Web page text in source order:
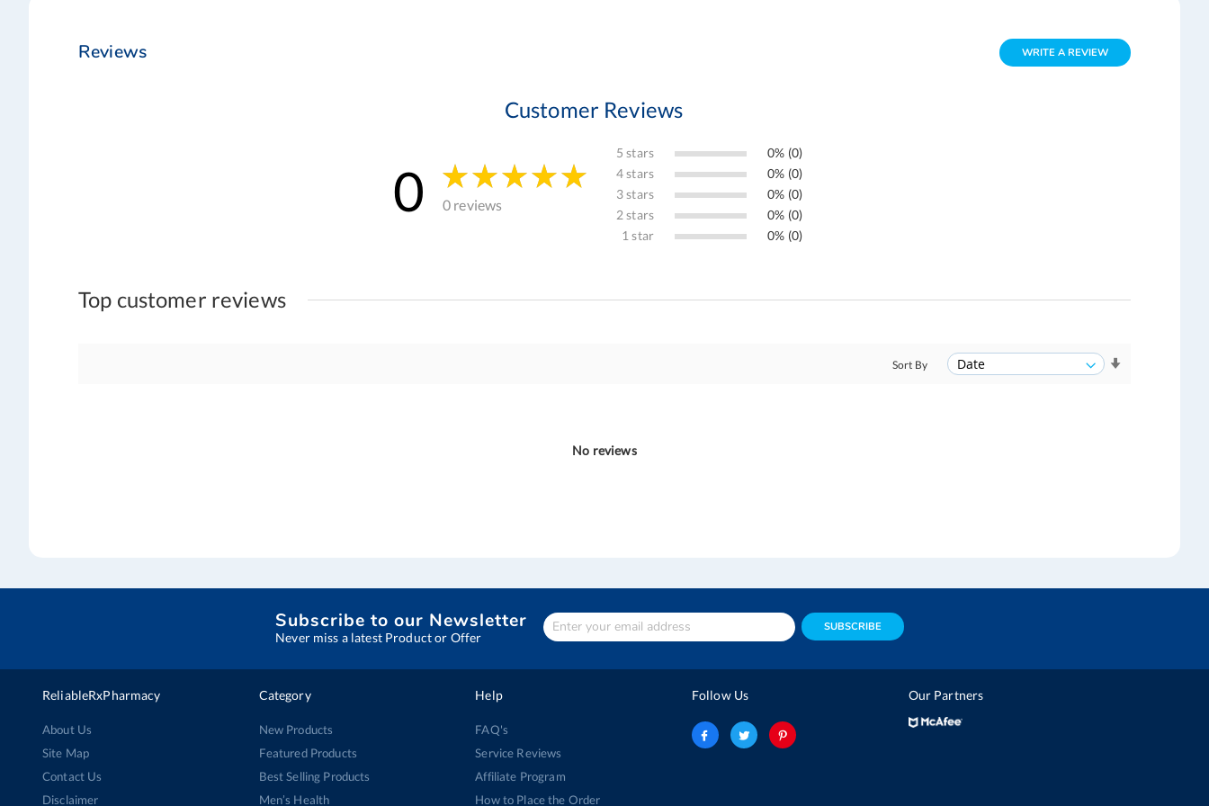
Reviews WRITE A REVIEW
Customer Reviews
0 0 reviews
5 stars
0% (0)
4 stars
0% (0)
3 stars
0% (0)
2 stars
0% (0)
1 star
0% (0)
Top customer reviews
Sort By
No reviews
Subscribe to our Newsletter
Never miss a latest Product or Offer
Enter
Your
address
SUBSCRIBE
ReliableRxPharmacy
About Us
Site Map
Contact Us
Disclaimer
Category
New Products
Featured Products
Best Selling Products
Men’s Health
Help
FAQ's
Service Reviews
Affiliate Program
How to Place the Order
Follow Us Our Partners